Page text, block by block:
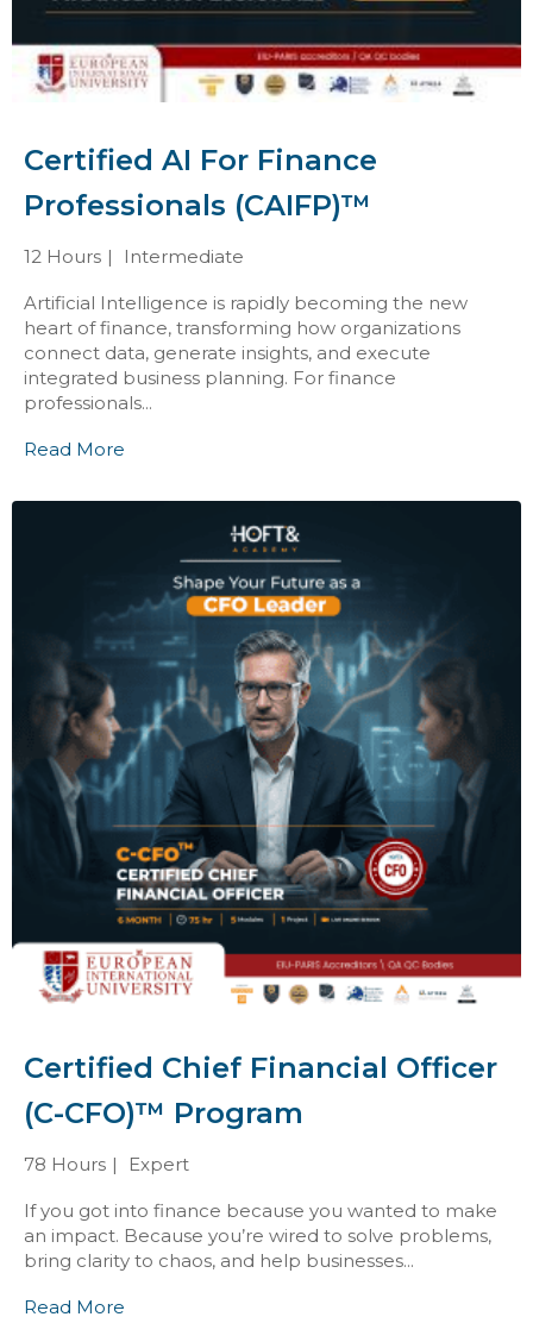
Certified AI For Finance
Professionals (CAIFP)™
12 Hours Intermediate
Artificial Intelligence is rapidly becoming the new
heart of finance, transforming how organizations
connect data, generate insights, and execute
integrated business planning. For finance
professionals...
Read More
Certified Chief Financial Officer
(C-CFO)™ Program
78 Hours Expert
If you got into finance because you wanted to make
an impact. Because you’re wired to solve problems,
bring clarity to chaos, and help businesses...
Read More